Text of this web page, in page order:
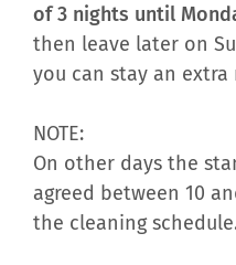
of 3 nights until
then leave later on
you can stay an extra
NOTE:
On other days the
agreed between 10
the cleaning